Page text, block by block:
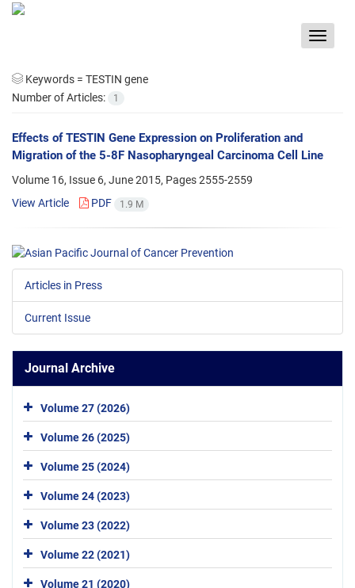
Toggle
Keywords = TESTIN gene
Number of Articles:
1
Effects of TESTIN Gene Expression on Proliferation and
Migration of the 5-8F Nasopharyngeal Carcinoma Cell Line
Volume 16, Issue 6, June 2015, Pages2555-2559
View Article
PDF 1.9 M
Articles in Press
Current Issue
Journal Archive
Volume 27 (2026)
Volume 26 (2025)
Volume 25 (2024)
Volume 24 (2023)
Volume 23 (2022)
Volume 22 (2021)
Volume 21 (2020)